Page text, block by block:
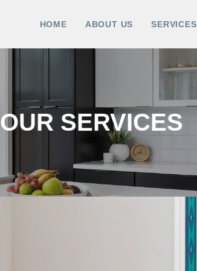
HOME ABOUT US SERVICES
OUR SERVICES